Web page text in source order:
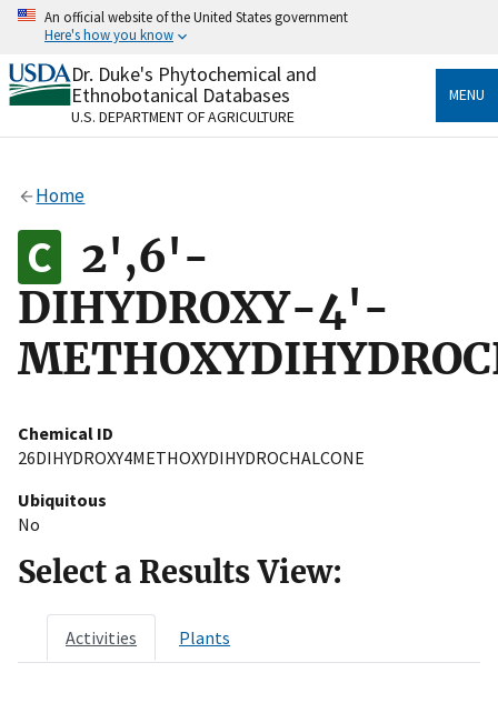
Skip
content
An official website of the United States government
Here's how you know
Official websites use .gov
A.govwebsite belongs to an official government
organization in the United States.
Alock
to the .gov website. Share sensitive information only
on official, secure websites.
Dr. Duke's Phytochemical and
Ethnobotanical Databases
U.S. DEPARTMENT OF AGRICULTURE
MENU
Home
2',6'-
DIHYDROXY-4'-
Chemical ID
26DIHYDROXY4METHOXYDIHYDROCHALCONE
Ubiquitous
No
Select a Results View:
Activities Plants